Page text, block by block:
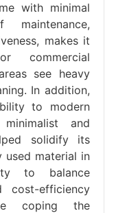
with minimal
makes it
commercial
see heavy
In addition,
to modern
and
solidify its
used material in
to balance
cost-efficiency
coping the